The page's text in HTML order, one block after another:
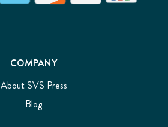
COMPANY
About SVS Press
Blog